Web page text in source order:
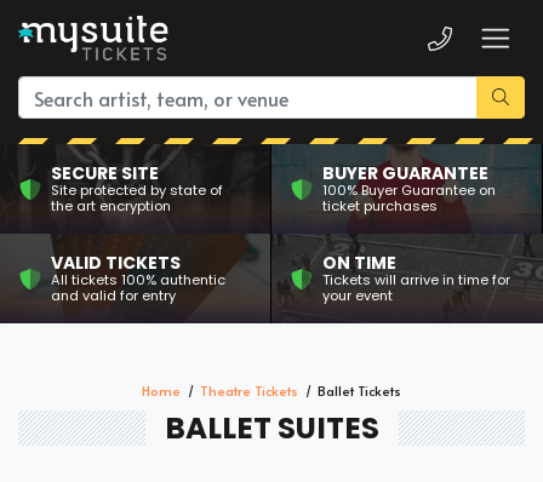
SECURE SITE
Site protected by state of
the art encryption
BUYER GUARANTEE
100% Buyer Guarantee on
ticket purchases
VALID TICKETS
All tickets 100% authentic
and valid for entry
ON TIME
Tickets will arrive in time for
your event
Home Theatre Tickets Ballet Tickets
BALLET SUITES